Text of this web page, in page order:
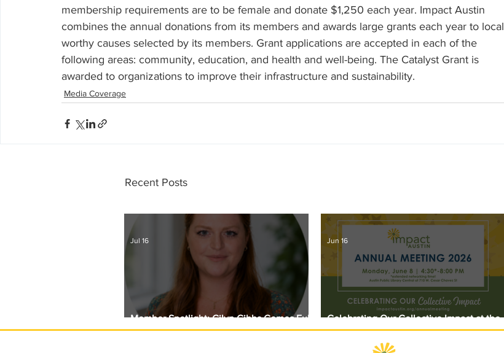
membership requirements are to be female and donate $1,250 each year. Impact Austin
combines the annual donations from its members and awards large grants each year to local
worthy causes selected by its members. Grant applications are accepted in each of the
following areas: community, education, and health and well-being. The Catalyst Grant is
awarded to organizations to improve their infrastructure and sustainability.
Media Coverage
Recent Posts
Member Spotlight: Gilyn Gibbs Comes Full
Circle with Girls Giving Grants
Jul 16
Celebrating Our Collective Impact at the
2026 Annual Meeting
Jun 16